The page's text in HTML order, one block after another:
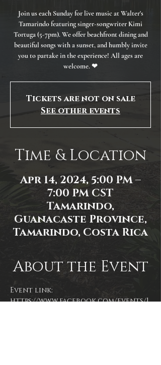
Join us each Sunday for live music at Walter's
Tamarindo featuring singer-songwriter Kimi
Tortuga (5-7pm). We offer beachfront dining and
beautiful songs with a sunset, and humbly invite
you to partake in the experience! All ages are
welcome. ❤
Tickets are not on sale
See other events
Time & Location
Apr 14, 2024, 5:00 PM –
7:00 PM CST
Tamarindo,
Guanacaste Province,
Tamarindo, Costa Rica
About the Event
Event link:
https://www.facebook.com/events/1